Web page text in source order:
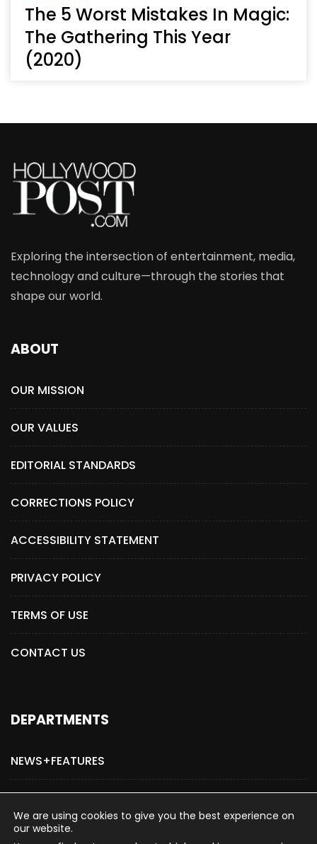
The 5 Worst Mistakes In Magic:
The Gathering This Year
(2020)
Exploring the intersection of entertainment, media,
technology and culture—through the stories that
shape our world.
ABOUT
OUR MISSION
OUR VALUES
EDITORIAL STANDARDS
CORRECTIONS POLICY
ACCESSIBILITY STATEMENT
PRIVACY POLICY
TERMS OF USE
CONTACT US
DEPARTMENTS
NEWS+FEATURES
ADVERTISE WITH US
We are using cookies to give you the best experience on
our website.